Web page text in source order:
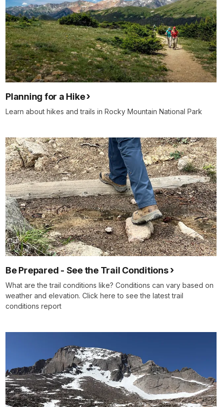
Planning for a Hike
Learn about hikes and trails in Rocky Mountain National Park
Be Prepared - See the Trail Conditions
What are the trail conditions like? Conditions can vary based on
weather and elevation. Click here to see the latest trail
conditions report